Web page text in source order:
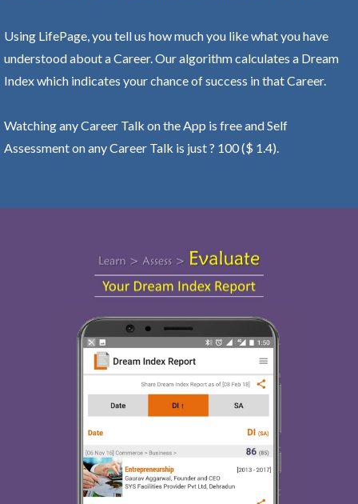
Using LifePage, you tell us how much you like what you have
understood about a Career. Our algorithm calculates a Dream
Index which indicates your chance of success in that Career.
Watching any Career Talk on the App is free and Self
Assessment on any Career Talk is just ? 100 ($ 1.4).